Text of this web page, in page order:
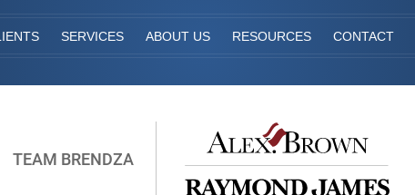
SERVICES ABOUT US RESOURCES CONTACT
TEAM BRENDZA